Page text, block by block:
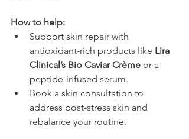
How to help:
Support skin repair with
antioxidant-rich products like Lira
Clinical’s Bio Caviar Crème or a
peptide-infused serum.
Book a skin consultation to
address post-stress skin and
rebalance your routine.